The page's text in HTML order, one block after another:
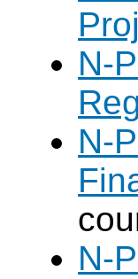
N-
N-
N-